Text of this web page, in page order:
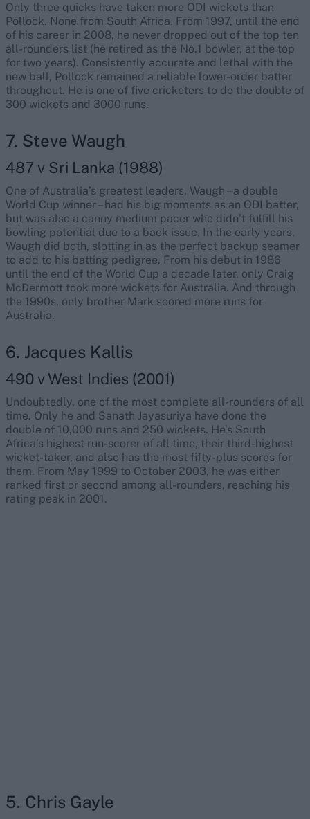
Only three quicks have taken more ODI wickets than
Pollock. None from South Africa. From 1997, until the end
of his career in 2008, he never dropped out of the top ten
all-rounders list (he retired as the No.1 bowler, at the top
for two years). Consistently accurate and lethal with the
new ball, Pollock remained a reliable lower-order batter
throughout. He is one of five cricketers to do the double of
300 wickets and 3000 runs.
7. Steve Waugh
487 v Sri Lanka (1988)
One of Australia’s greatest leaders, Waugh – a double
World Cup winner – had his big moments as an ODI batter,
but was also a canny medium pacer who didn’t fulfill his
bowling potential due to a back issue. In the early years,
Waugh did both, slotting in as the perfect backup seamer
to add to his batting pedigree. From his debut in 1986
until the end of the World Cup a decade later, only Craig
McDermott took more wickets for Australia. And through
the 1990s, only brother Mark scored more runs for
Australia.
6. Jacques Kallis
490 v West Indies (2001)
Undoubtedly, one of the most complete all-rounders of all
time. Only he and Sanath Jayasuriya have done the
double of 10,000 runs and 250 wickets. He’s South
Africa’s highest run-scorer of all time, their third-highest
wicket-taker, and also has the most fifty-plus scores for
them. From May 1999 to October 2003, he was either
ranked first or second among all-rounders, reaching his
rating peak in 2001.
5. Chris Gayle